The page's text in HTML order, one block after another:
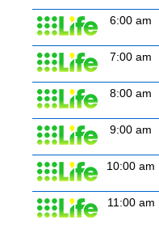
6:00 am
7:00 am
8:00 am
9:00 am
10:00 am
11:00 am